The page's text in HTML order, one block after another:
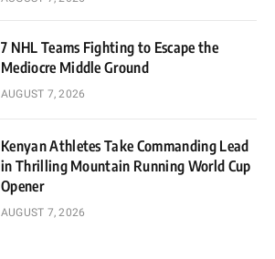
7 NHL Teams Fighting to Escape the
Mediocre Middle Ground
AUGUST 7, 2026
Kenyan Athletes Take Commanding Lead
in Thrilling Mountain Running World Cup
Opener
AUGUST 7, 2026